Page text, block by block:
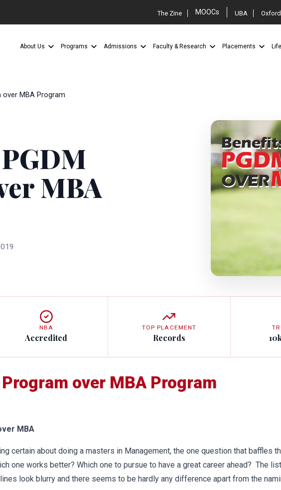
The Zine MOOCs UBA
About Us Programs Admissions Faculty & Research Placements
over MBA Program
MBA
NBA
Accredited
TOP PLACEMENT
Records
over MBA Program
MBA
certain about doing a masters in Management, the one question that baffles
one works better? Which one to pursue to have a great career ahead? The
look blurry and there seems to be hardly any difference apart from the